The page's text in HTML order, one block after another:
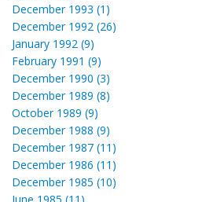
December 1993 (1)
December 1992 (26)
January 1992 (9)
February 1991 (9)
December 1990 (3)
December 1989 (8)
October 1989 (9)
December 1988 (9)
December 1987 (11)
December 1986 (11)
December 1985 (10)